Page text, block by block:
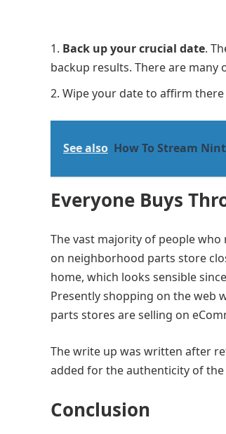
Back up your crucial date.
backup results. There are
Wipe your date to affirm there
See also How To Stream
Everyone Buys
The vast majority of people
on neighborhood parts store
home, which looks sensible
Presently shopping on the web
parts stores are selling on
The write up was written after
added for the authenticity of
Conclusion